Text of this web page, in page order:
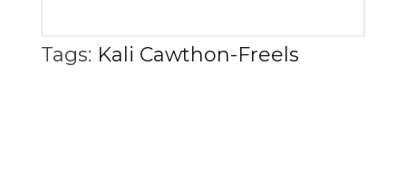
Tags: Kali Cawthon-Freels